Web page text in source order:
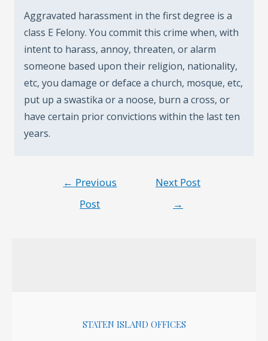
Aggravated harassment in the first degree is a
class E Felony. You commit this crime when, with
intent to harass, annoy, threaten, or alarm
someone based upon their religion, nationality,
etc, you damage or deface a church, mosque, etc,
put up a swastika or a noose, burn a cross, or
have certain prior convictions within the last ten
years.
← Previous
Post
Next Post
→
STATEN ISLAND OFFICES